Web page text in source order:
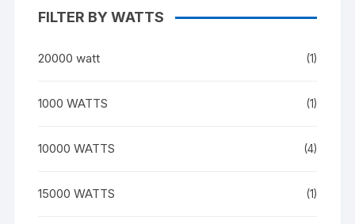
FILTER BY WATTS
20000 watt (1)
1000 WATTS (1)
10000 WATTS (4)
15000 WATTS (1)